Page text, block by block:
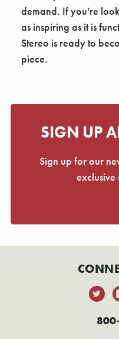
demand. If you're
as inspiring as it is
Stereo is ready to
piece.
SIGN UP
Sign up for our